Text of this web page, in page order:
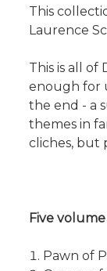
This
Laurence
This is all of
enough for
the end - a
themes in
cliches, but
Five
Pawn of